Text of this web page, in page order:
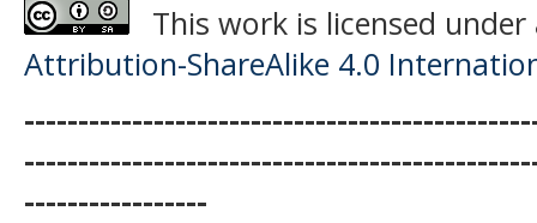
This work is licensed
Attribution-ShareAlike 4.0
-----------------